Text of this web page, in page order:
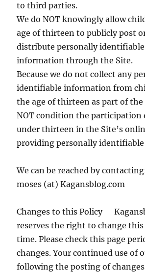
to third parties.
We do NOT knowingly allow
age of thirteen to publicly post
distribute personally
information through the Site.
Because we do not collect any
identifiable information from
the age of thirteen as part of the
NOT condition the participation
under thirteen in the Site’s
providing personally
We can be reached by
moses (at) Kagansblog.com
Changes to this Policy
reserves the right to change
time. Please check this page
changes. Your continued use of
following the posting of